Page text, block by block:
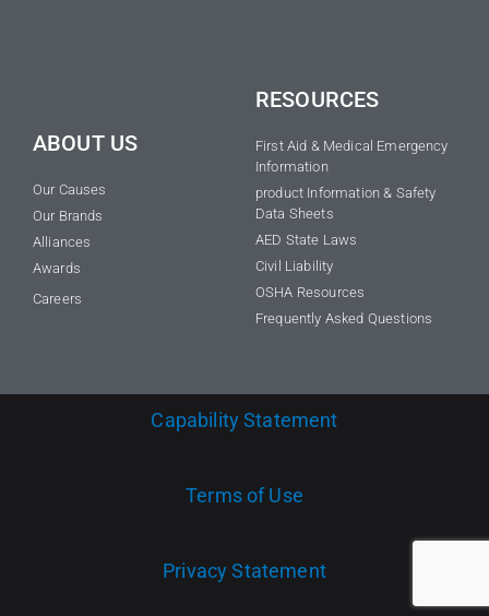
ABOUT US
Our Causes
Our Brands
Alliances
Awards
Careers
RESOURCES
First Aid & Medical Emergency
Information
product Information & Safety
Data Sheets
AED State Laws
Civil Liability
OSHA Resources
Frequently Asked Questions
Capability Statement
Terms of Use
Privacy Statement